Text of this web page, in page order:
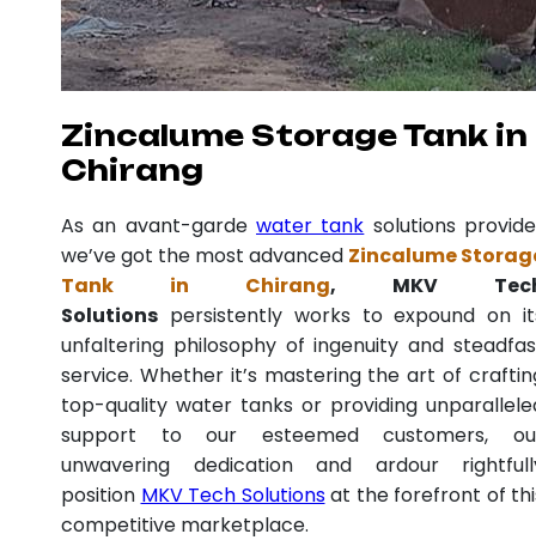
Zincalume Storage Tank in
Chirang
As an avant-garde water tank solutions
we’ve got the most advanced Zincalume
Tank in Chirang, MKV
Solutions persistently works to expound on
unfaltering philosophy of ingenuity and
service. Whether it’s mastering the art of
top-quality water tanks or providing
support to our esteemed customers,
unwavering dedication and ardour
position MKV Tech Solutionsat the forefront of
competitive marketplace.